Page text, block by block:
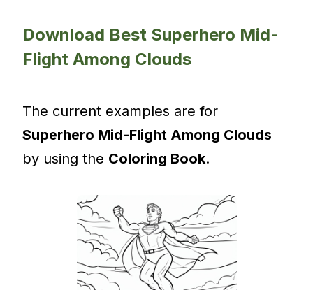
Download Best Superhero Mid-
Flight Among Clouds
The current examples are for
Superhero Mid-Flight Among Clouds
by using the Coloring Book.